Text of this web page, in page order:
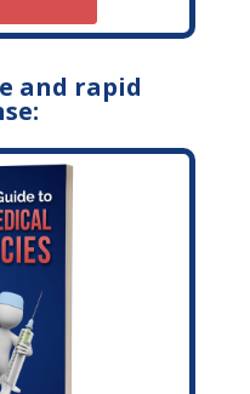
and rapid